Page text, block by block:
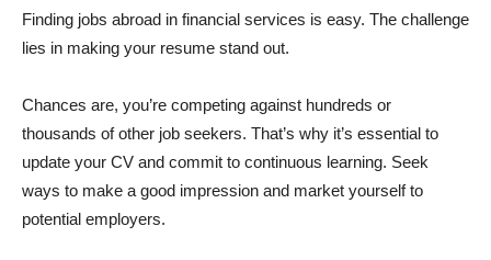
Finding jobs abroad in financial services is easy. The challenge
lies in making your resume stand out.
Chances are, you’re competing against hundreds or
thousands of other job seekers. That’s why it’s essential to
update your CV and commit to continuous learning. Seek
ways to make a good impression and market yourself to
potential employers.